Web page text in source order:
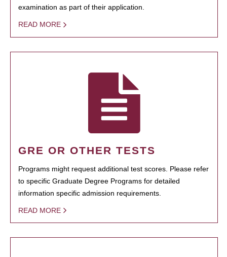
examination as part of their application.
READ MORE
GRE OR OTHER TESTS
Programs might request additional test scores. Please refer
to specific Graduate Degree Programs for detailed
information specific admission requirements.
READ MORE